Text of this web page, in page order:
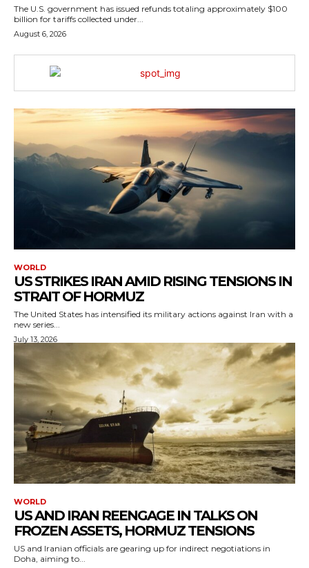
The U.S. government has issued refunds totaling approximately $100
billion for tariffs collected under...
August 6, 2026
WORLD
US STRIKES IRAN AMID RISING TENSIONS IN
STRAIT OF HORMUZ
The United States has intensified its military actions against Iran with a
new series...
July 13, 2026
WORLD
US AND IRAN REENGAGE IN TALKS ON
FROZEN ASSETS, HORMUZ TENSIONS
US and Iranian officials are gearing up for indirect negotiations in
Doha, aiming to...